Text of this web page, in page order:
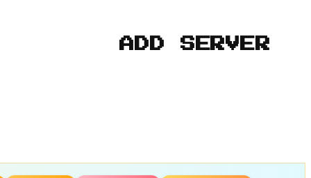
ADD SERVER